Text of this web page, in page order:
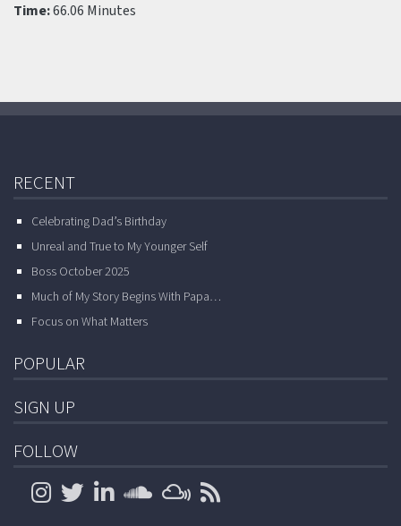
Time:66.06 Minutes
RECENT
Celebrating Dad’s Birthday
Unreal and True to My Younger Self
Boss October 2025
Much of My Story Begins With Papa…
Focus on What Matters
POPULAR
SIGN UP
FOLLOW